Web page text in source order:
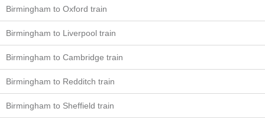
Birmingham to Oxford train
Birmingham to Liverpool train
Birmingham to Cambridge train
Birmingham to Redditch train
Birmingham to Sheffield train